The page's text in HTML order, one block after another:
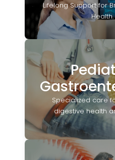
Lifelong Support for
Health.
Specialized care
digestive health